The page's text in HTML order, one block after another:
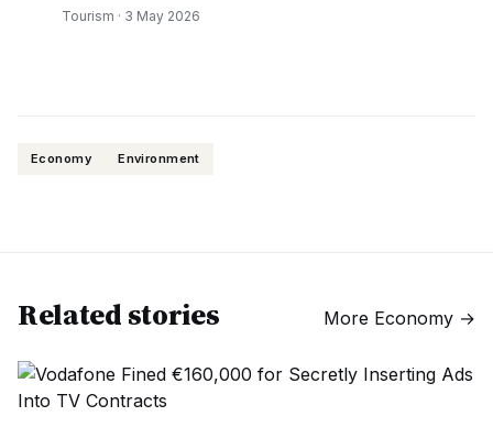
Tourism · 3 May 2026
Economy Environment
Related stories More Economy →